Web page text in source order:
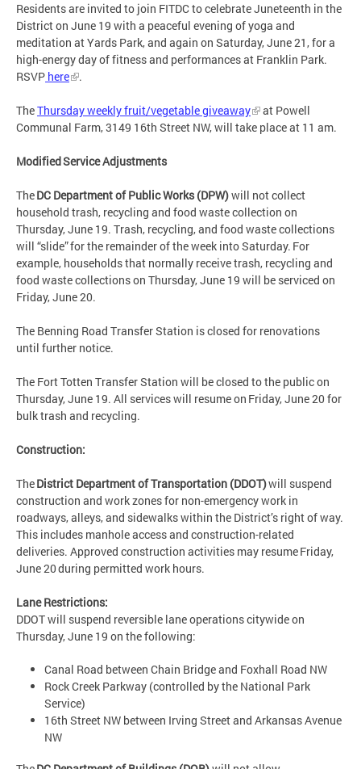
Residents are invited to join FITDC to celebrate Juneteenth in the
District on June 19 with a peaceful evening of yoga and
meditation at Yards Park, and again on Saturday, June 21, for a
high-energy day of fitness and performances at Franklin Park.
RSVP here .
TheThursday weekly fruit/vegetable giveaway
at Powell
Communal Farm, 3149 16th Street NW, will take place at 11 am.
Modified Service Adjustments
TheDC Department of Public Works (DPW)will not collect
household trash, recycling and food waste collection on
Thursday, June 19. Trash, recycling, and food waste collections
will “slide” for the remainder of the week into Saturday. For
example, households that normally receive trash, recycling and
food waste collections on Thursday, June 19 will be serviced on
Friday, June 20.
The Benning Road Transfer Station is closed for renovations
until further notice.
The Fort Totten Transfer Station will be closed to the public on
Thursday, June 19. All services will resume on Friday, June 20 for
bulk trash and recycling.
Construction:
TheDistrict Department of Transportation (DDOT)will suspend
construction and work zones for non-emergency work in
roadways, alleys, and sidewalks within the District’s right of way.
This includes manhole access and construction-related
deliveries. Approved construction activities may resume Friday,
June 20 during permitted work hours.
Lane Restrictions:
DDOT will suspend reversible lane operations citywide on
Thursday, June 19 on the following:
Canal Road between Chain Bridge and Foxhall Road NW
Rock Creek Parkway (controlled by the National Park
Service)
16th Street NW between Irving Street and Arkansas Avenue
NW